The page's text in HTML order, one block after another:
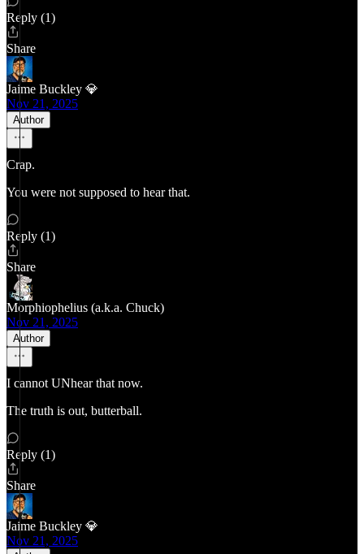
Reply (1)
Share
Jaime Buckley 💎
Nov 21, 2025
Author
Crap.
You were not supposed to hear that.
Reply (1)
Share
Morphiophelius (a.k.a. Chuck)
Nov 21, 2025
Author
I cannot UNhear that now.
The truth is out, butterball.
Reply (1)
Share
Jaime Buckley 💎
Nov 21, 2025